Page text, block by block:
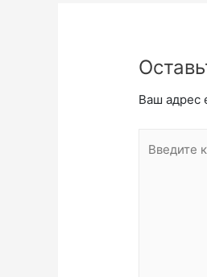
Ваш адрес